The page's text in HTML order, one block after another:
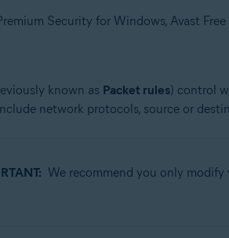
Security for Windows, Avast
Security 23.x for Windows
11 Home / Pro / Enterprise / Education
known as Packet rules) control
network protocols, source or
We recommend you only